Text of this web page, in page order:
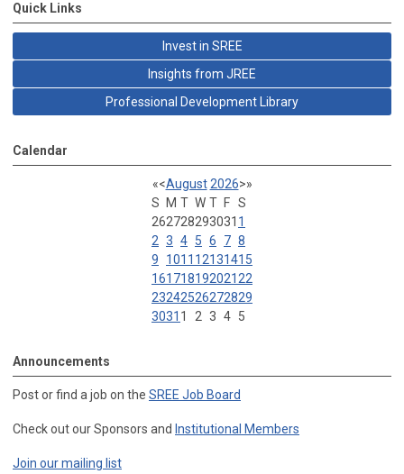
Quick Links
Invest in SREE
Insights from JREE
Professional Development Library
Calendar
«<August 2026>»
S
M T W T F S
262728293031 1
2 3 4 5 6 7 8
9
1011 12131415
16171819202122
23242526272829
3031 1 2 3 4 5
Announcements
Post or find a job on the SREE Job Board
Check out our Sponsors and Institutional Members
Join our mailing list